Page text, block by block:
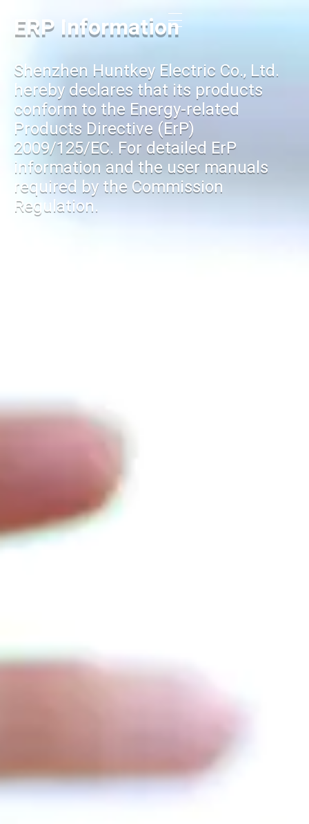
ERP Information
Shenzhen Huntkey Electric Co., Ltd.
hereby declares that its products
conform to the Energy-related
Products Directive (ErP)
2009/125/EC. For detailed ErP
information and the user manuals
required by the Commission
Regulation.